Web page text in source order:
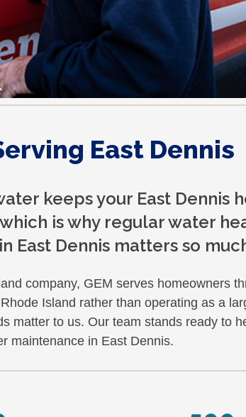
East Dennis
keeps your East Dennis
is why regular water
East Dennis matters so
company, GEM serves homeowners
Island rather than operating as a
matter to us. Our team stands ready to
maintenance in East Dennis.